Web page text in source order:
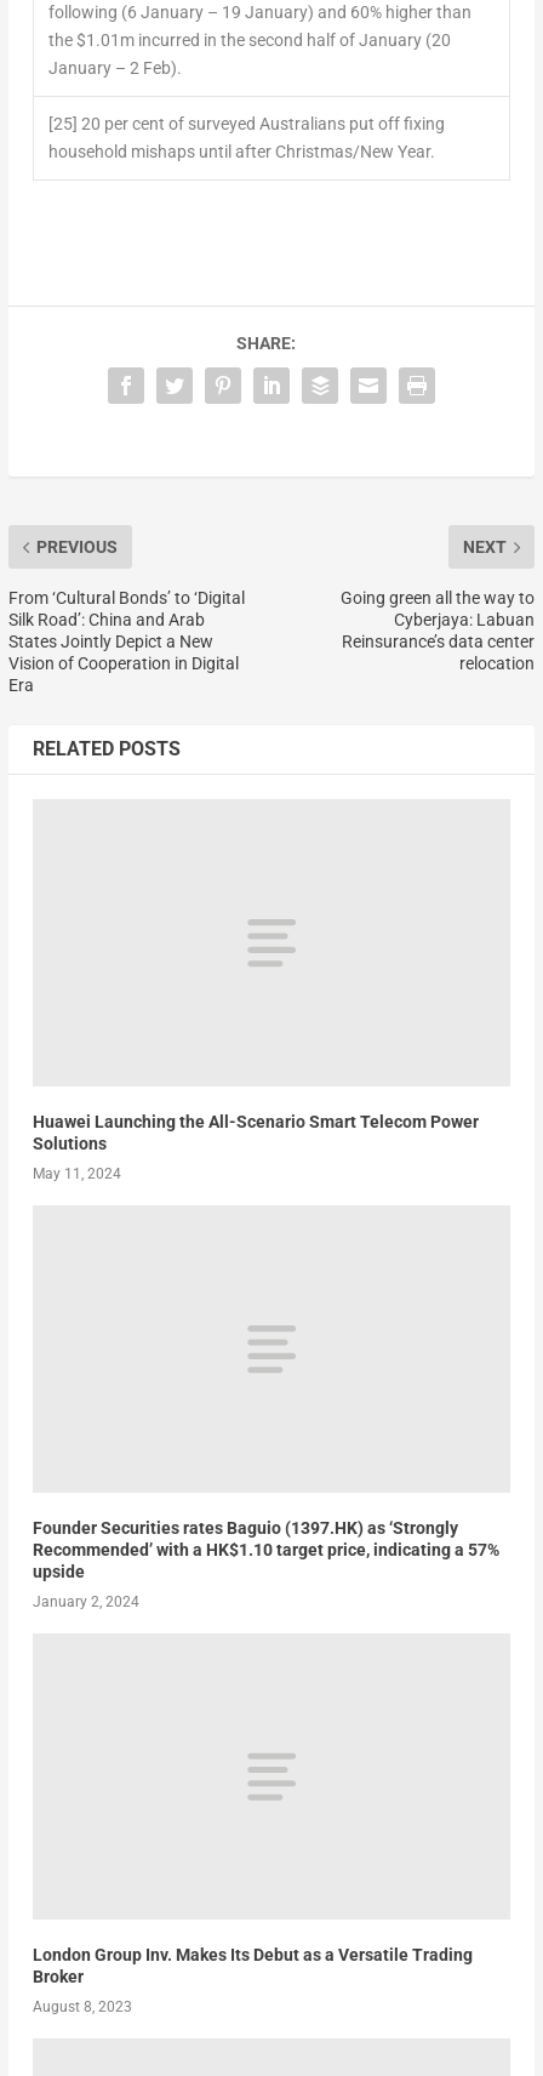
following (6 January – 19 January) and 60% higher than
the $1.01m incurred in the second half of January (20
January – 2 Feb).
[25] 20 per cent of surveyed Australians put off fixing
household mishaps until after Christmas/New Year.
SHARE:
PREVIOUS
From ‘Cultural Bonds’ to ‘Digital
Silk Road’: China and Arab
States Jointly Depict a New
Vision of Cooperation in Digital
Era
NEXT
Going green all the way to
Cyberjaya: Labuan
Reinsurance’s data center
relocation
RELATED POSTS
Huawei Launching the All-Scenario Smart Telecom Power
Solutions
May 11, 2024
Founder Securities rates Baguio (1397.HK) as ‘Strongly
Recommended’ with a HK$1.10 target price, indicating a 57%
upside
January 2, 2024
London Group Inv. Makes Its Debut as a Versatile Trading
Broker
August 8, 2023